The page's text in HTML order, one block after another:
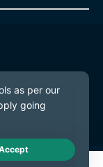
Live Chat